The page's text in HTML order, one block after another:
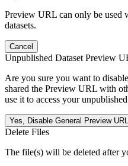
Preview URL can only be used
datasets.
Cancel
Unpublished Dataset Preview
Are you sure you want to
shared the Preview URL with
use it to access your unpublished
Yes, Disable General Preview URL
Delete Files
The file(s) will be deleted after